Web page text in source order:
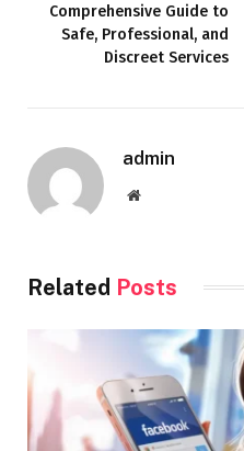
Comprehensive Guide to
Safe, Professional, and
Discreet Services
admin
Website
Related Posts